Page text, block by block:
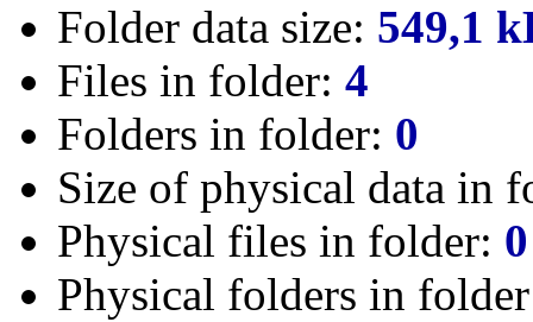
Folder data size: 549,1
Files in folder: 4
Folders in folder: 0
Size of physical data in
Physical files in folder: 0
Physical folders in